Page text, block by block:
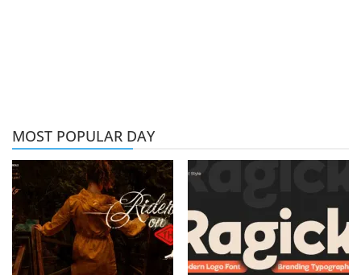
MOST POPULAR DAY